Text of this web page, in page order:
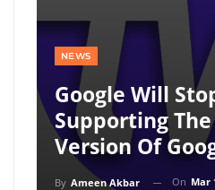
NEWS
Google Will
Supporting
Version Of
By Ameen Akbar On Mar